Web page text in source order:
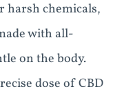
harsh chemicals,
with all-
on the body.
dose of CBD